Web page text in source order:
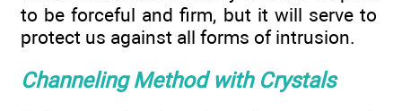
to be forceful and firm, but it will serve to
protect us against all forms of intrusion.
Channeling Method with Crystals